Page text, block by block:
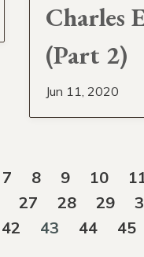
Charles
(Part 2)
Jun 11, 2020
7 8 9 10
27 28 29
42 43 44 45